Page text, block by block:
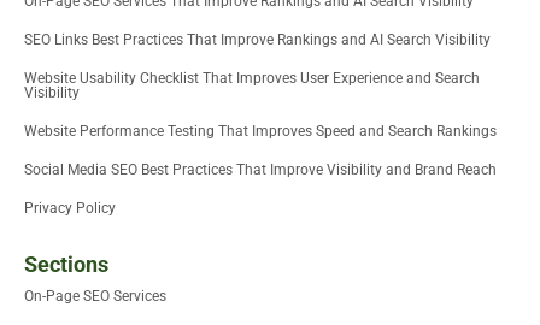
SEO Links Best Practices That Improve Rankings and AI Search Visibility
Website Usability Checklist That Improves User Experience and Search
Visibility
Website Performance Testing That Improves Speed and Search Rankings
Social Media SEO Best Practices That Improve Visibility and Brand Reach
Privacy Policy
Sections
On-Page SEO Services